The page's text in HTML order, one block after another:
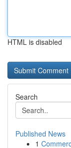
HTML is disabled
Search
Published News
1